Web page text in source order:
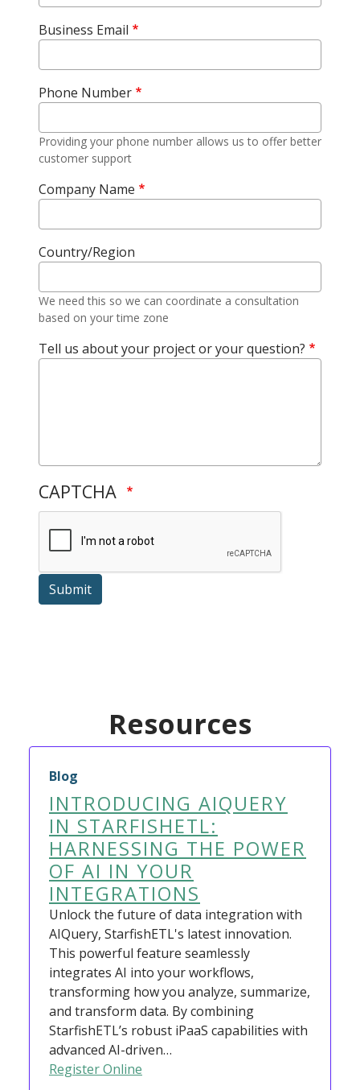
Business Email
Phone Number
Providing your phone number allows us to offer better
customer support
Company Name
Country/Region
We need this so we can coordinate a consultation
based on your time zone
Tell us about your project or your question?
CAPTCHA
Submit
Resources
Blog
INTRODUCING AIQUERY
IN STARFISHETL:
HARNESSING THE POWER
OF AI IN YOUR
INTEGRATIONS
Unlock the future of data integration with
AIQuery, StarfishETL's latest innovation.
This powerful feature seamlessly
integrates AI into your workflows,
transforming how you analyze, summarize,
and transform data. By combining
StarfishETL’s robust iPaaS capabilities with
advanced AI-driven…
Register Online